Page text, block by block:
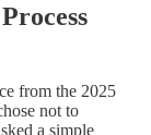
from the 2025
not to
a simple